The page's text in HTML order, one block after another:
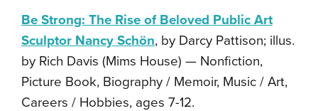
Be Strong: The Rise of Beloved Public Art
Sculptor Nancy Schön, by Darcy Pattison; illus.
by Rich Davis (Mims House) — Nonfiction,
Picture Book, Biography / Memoir, Music / Art,
Careers / Hobbies, ages 7-12.